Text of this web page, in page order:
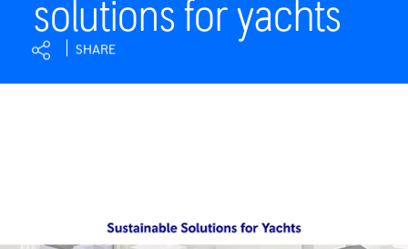
Rolls-
Royce
solutions for yachts
SHARE